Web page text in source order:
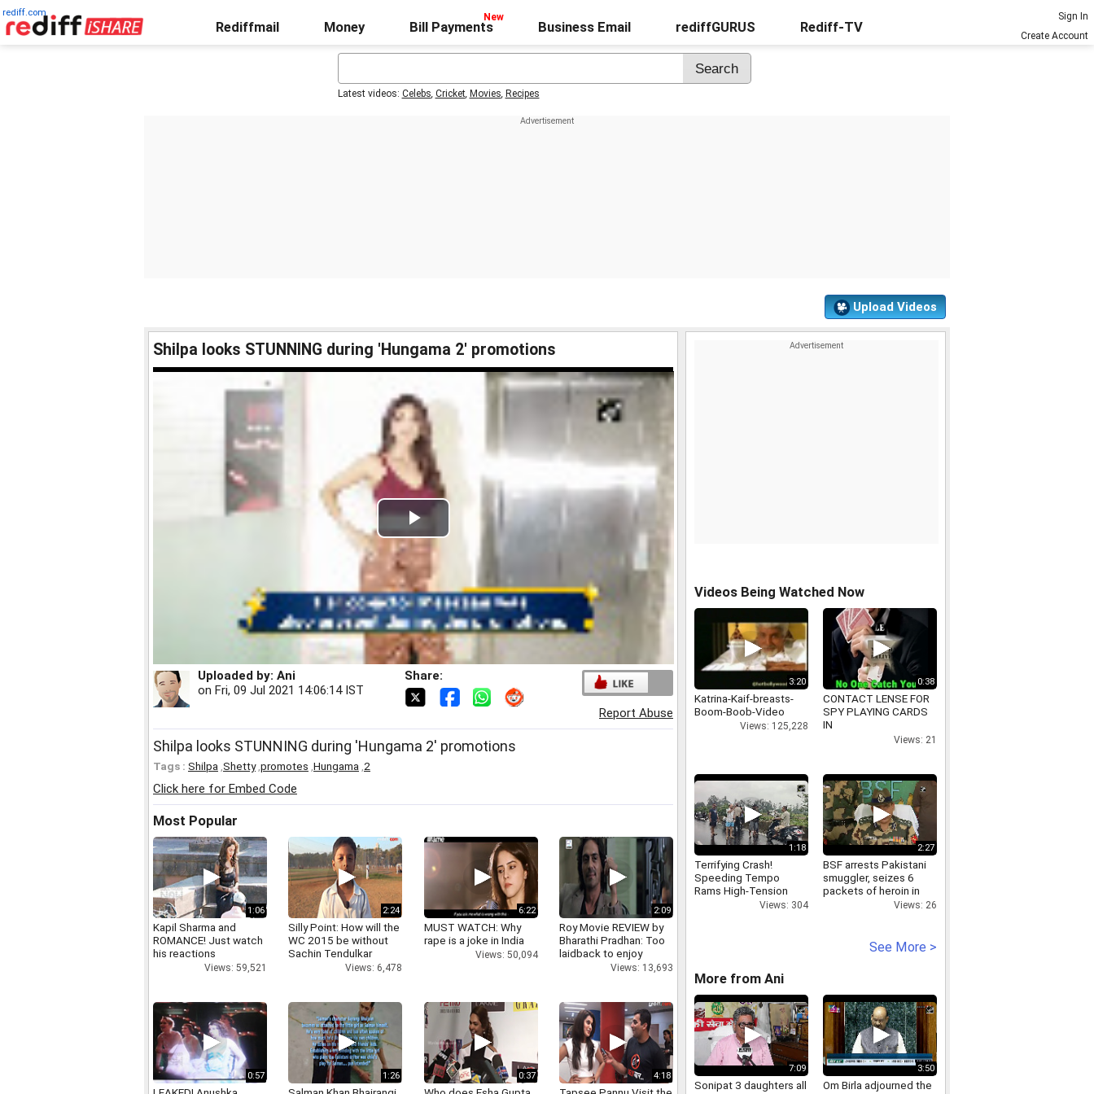
rediff.com
Rediffmail Money Bill Payments Business Email rediffGURUS Rediff-TV
Sign In
Create Account
Latest videos: Celebs, Cricket, Movies, Recipes
Upload Videos
Shilpa looks STUNNING during 'Hungama 2' promotions
Play
Video
Uploaded by: Ani
on Fri, 09 Jul 2021 14:06:14 IST
Share:
Report Abuse
Shilpa looks STUNNING during 'Hungama 2' promotions
Tags : Shilpa Shetty, promotes Hungama 2
Click here for Embed Code
Most Popular
1:06
Kapil Sharma and
ROMANCE! Just watch
his reactions
Views: 59,521
2:24
Silly Point: How will the
WC 2015 be without
Sachin Tendulkar
Views: 6,478
6:22
MUST WATCH: Why
rape is a joke in India
Views: 50,094
2:09
Roy Movie REVIEW by
Bharathi Pradhan: Too
laidback to enjoy
Views: 13,693
0:57 1:26 0:37 4:18
Videos Being Watched Now
3:20
Katrina-Kaif-breasts-
Boom-Boob-Video
Views: 125,228
0:38
CONTACT LENSE FOR
SPY PLAYING CARDS
IN
Views: 21
1:18
Terrifying Crash!
Speeding Tempo
Rams High-Tension
Electricity Tower inViews: 304
2:27
BSF arrests Pakistani
smuggler, seizes 6
packets of heroin in
Views: 26
See More >
More from Ani
7:09
Sonipat 3 daughters all
3:50
Om Birla adjourned the